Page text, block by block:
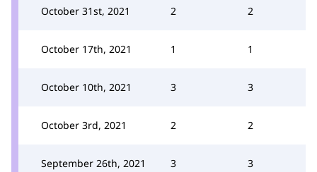
October 31st, 2021 2 2
October 17th, 2021 1 1
October 10th, 2021 3 3
October 3rd, 2021 2 2
September 26th, 2021 3 3